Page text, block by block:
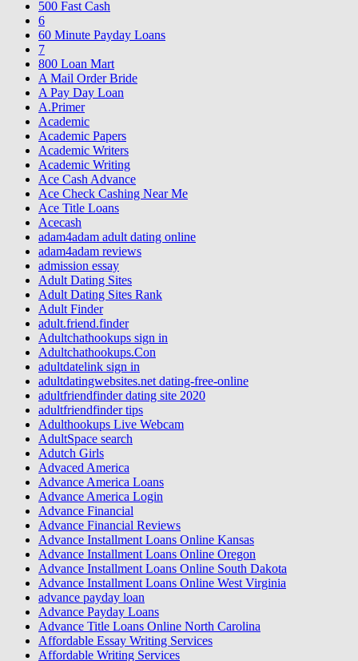
500 Fast Cash
6
60 Minute Payday Loans
7
800 Loan Mart
A Mail Order Bride
A Pay Day Loan
A.Primer
Academic
Academic Papers
Academic Writers
Academic Writing
Ace Cash Advance
Ace Check Cashing Near Me
Ace Title Loans
Acecash
adam4adam adult dating online
adam4adam reviews
admission essay
Adult Dating Sites
Adult Dating Sites Rank
Adult Finder
adult.friend.finder
Adultchathookups sign in
Adultchathookups.Con
adultdatelink sign in
adultdatingwebsites.net dating-free-online
adultfriendfinder dating site 2020
adultfriendfinder tips
Adulthookups Live Webcam
AdultSpace search
Adutch Girls
Advaced America
Advance America Loans
Advance America Login
Advance Financial
Advance Financial Reviews
Advance Installment Loans Online Kansas
Advance Installment Loans Online Oregon
Advance Installment Loans Online South Dakota
Advance Installment Loans Online West Virginia
advance payday loan
Advance Payday Loans
Advance Title Loans Online North Carolina
Affordable Essay Writing Services
Affordable Writing Services